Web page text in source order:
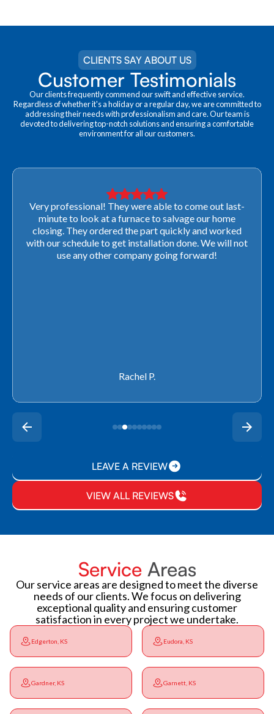
CLIENTS SAY ABOUT US
Customer Testimonials
Our clients frequently commend our swift and effective service.
Regardless of whether it's a holiday or a regular day, we are committed to
addressing their needs with professionalism and care. Our team is
devoted to delivering top-notch solutions and ensuring a comfortable
environment for all our customers.
Very professional! They were able to come out last-
minute to look at a furnace to salvage our home
closing. They ordered the part quickly and worked
with our schedule to get installation done. We will not
use any other company going forward!
Rachel P.
LEAVE A REVIEW
VIEW ALL REVIEWS
Service Areas
Our service areas are designed to meet the diverse
needs of our clients. We focus on delivering
exceptional quality and ensuring customer
satisfaction in every project we undertake.
Edgerton, KS Eudora, KS
Gardner, KS Garnett, KS